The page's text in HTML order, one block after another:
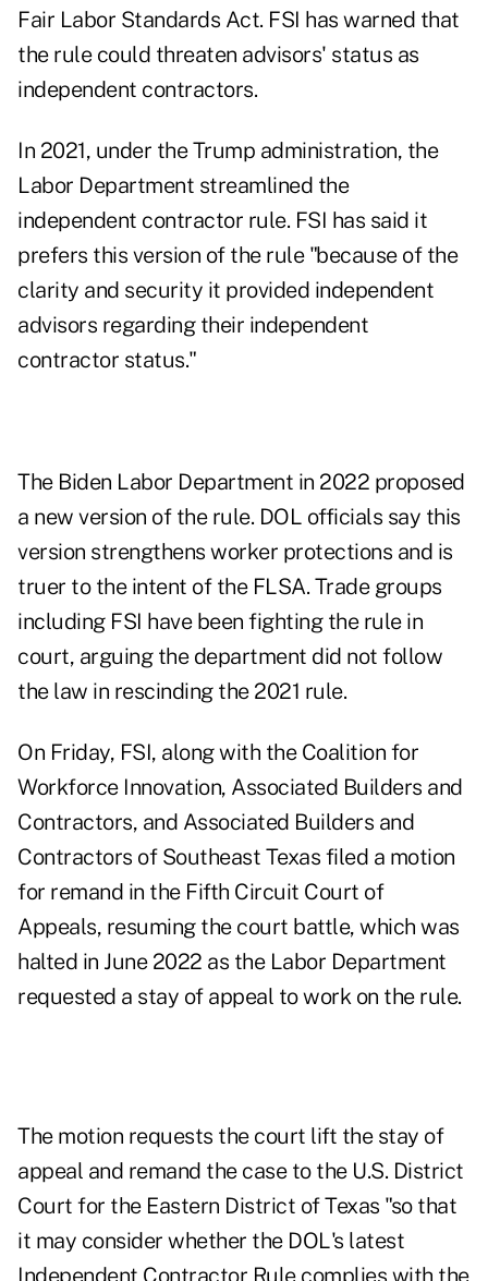
Fair Labor Standards Act. FSI has warned that
the rule could threaten advisors' status as
independent contractors.
In 2021, under the Trump administration, the
Labor Department streamlined the
independent contractor rule. FSI has said it
prefers this version of the rule "because of the
clarity and security it provided independent
advisors regarding their independent
contractor status."
The Biden Labor Department in 2022 proposed
a new version of the rule. DOL officials say this
version strengthens worker protections and is
truer to the intent of the FLSA. Trade groups
including FSI have been fighting the rule in
court, arguing the department did not follow
the law in rescinding the 2021 rule.
On Friday, FSI, along with the Coalition for
Workforce Innovation, Associated Builders and
Contractors, and Associated Builders and
Contractors of Southeast Texas filed a motion
for remand in the Fifth Circuit Court of
Appeals, resuming the court battle, which was
halted in June 2022 as the Labor Department
requested a stay of appeal to work on the rule.
The motion requests the court lift the stay of
appeal and remand the case to the U.S. District
Court for the Eastern District of Texas "so that
it may consider whether the DOL's latest
Independent Contractor Rule complies with the